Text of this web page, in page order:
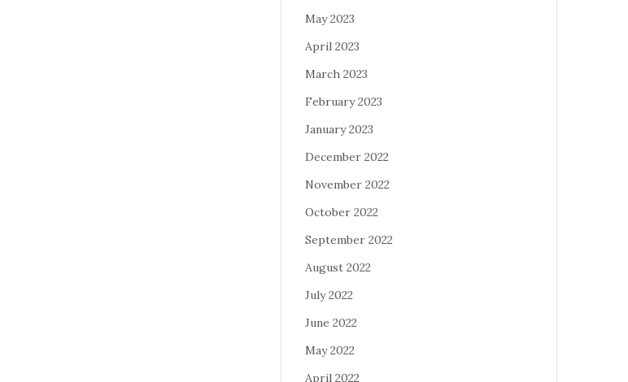
May 2023
April 2023
March 2023
February 2023
January 2023
December 2022
November 2022
October 2022
September 2022
August 2022
July 2022
June 2022
May 2022
April 2022